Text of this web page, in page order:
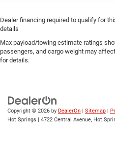
Dealer financing required to qualify for
details
Max payload/towing estimate ratings
passengers, and cargo weight may
for details.
Copyright © 2026 by DealerOn | Sitemap |
Hot Springs | 4722 Central Avenue, Hot